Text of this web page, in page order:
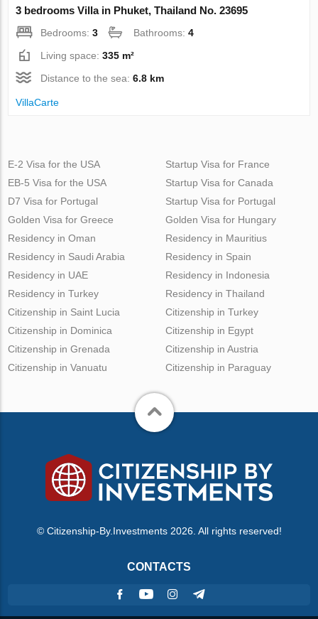
3 bedrooms Villa in Phuket, Thailand No. 23695
Bedrooms:3 Bathrooms:4
Living space:335 m²
Distance to the sea:6.8 km
VillaСarte
E-2 Visa for the USA
EB-5 Visa for the USA
D7 Visa for Portugal
Golden Visa for Greece
Startup Visa for France
Startup Visa for Canada
Startup Visa for Portugal
Golden Visa for Hungary
Residency in Oman
Residency in Saudi Arabia
Residency in UAE
Residency in Turkey
Residency in Mauritius
Residency in Spain
Residency in Indonesia
Residency in Thailand
Citizenship in Saint Lucia
Citizenship in Dominica
Citizenship in Grenada
Citizenship in Vanuatu
Citizenship in Turkey
Citizenship in Egypt
Citizenship in Austria
Citizenship in Paraguay
© Citizenship-By.Investments 2026. All rights reserved!
CONTACTS